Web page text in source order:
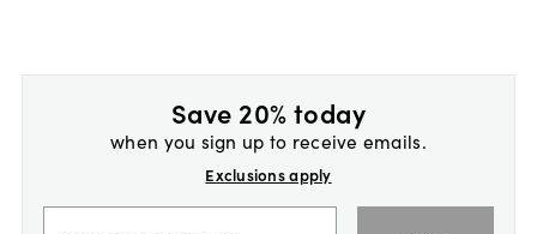
Save 20% today
when you sign up to receive emails.
Exclusions apply